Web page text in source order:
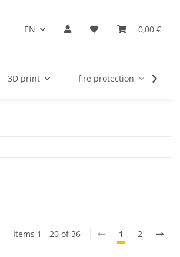
EN 0,00 €
3D print fire protection
Items 1 - 20 of 36 1 2